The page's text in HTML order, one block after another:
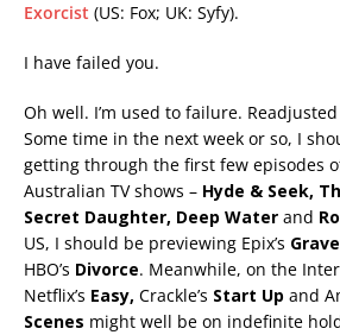
Exorcist (US: Fox; UK: Syfy).
I have failed you.
Oh well. I’m used to failure.
Some time in the next week or so, I
getting through the first few episodes
Australian TV shows – Hyde & Seek,
Secret Daughter, Deep Water and
US, I should be previewing Epix’s
HBO’s Divorce. Meanwhile, on the
Netflix’s Easy, Crackle’s Start Up and
Scenes might well be on indefinite